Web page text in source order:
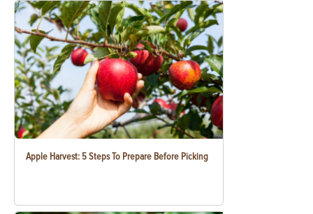
Apple Harvest: 5 Steps To Prepare Before Picking